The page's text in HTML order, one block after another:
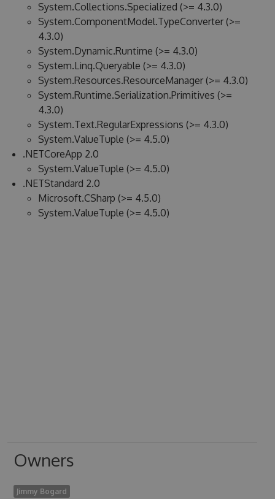
System.Collections.Specialized (>= 4.3.0)
System.ComponentModel.TypeConverter (>=
4.3.0)
System.Dynamic.Runtime (>= 4.3.0)
System.Linq.Queryable (>= 4.3.0)
System.Resources.ResourceManager (>= 4.3.0)
System.Runtime.Serialization.Primitives (>=
4.3.0)
System.Text.RegularExpressions (>= 4.3.0)
System.ValueTuple (>= 4.5.0)
.NETCoreApp 2.0
System.ValueTuple (>= 4.5.0)
.NETStandard 2.0
Microsoft.CSharp (>= 4.5.0)
System.ValueTuple (>= 4.5.0)
Owners
Jimmy Bogard